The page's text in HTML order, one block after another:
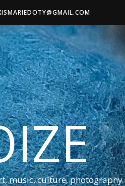
music, culture, photography